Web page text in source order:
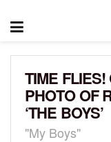
TIME
PHOTO OF
‘THE BOYS’
"My Boys"